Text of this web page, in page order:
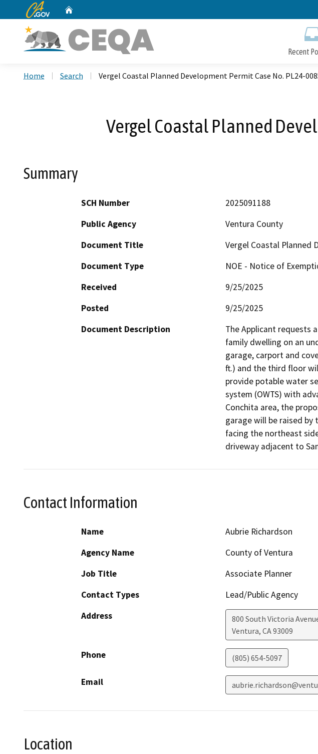
CA.gov
Recent
Home Search Vergel Coastal Planned Development Permit Case No. PL24-
Vergel Coastal Planned
Summary
SCH Number
2025091188
Public Agency
Ventura County
Document Title
Vergel Coastal Planned
Document Type
NOE - Notice of
Received
9/25/2025
Posted
9/25/2025
Document Description
The Applicant requests
family dwelling on an
garage, carport and
ft.) and the third floor
provide potable water
system (OWTS) with
Conchita area, the
garage will be raised
facing the northeast
driveway adjacent to
Contact Information
Name
Aubrie Richardson
Agency Name
County of Ventura
Job Title
Associate Planner
Contact Types
Lead/Public Agency
Address
800 South Victoria
Ventura, CA93009
Phone (805) 654-5097
Email
Location